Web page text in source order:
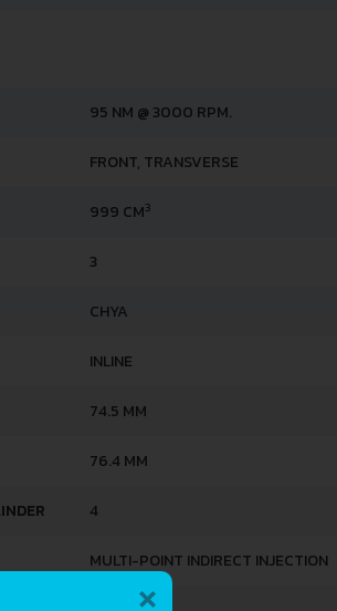
95 NM @ 3000 RPM.
FRONT, TRANSVERSE
999 CM3
3
CHYA
INLINE
74.5 MM
76.4 MM
4
MULTI-POINT INDIRECT INJECTION
×